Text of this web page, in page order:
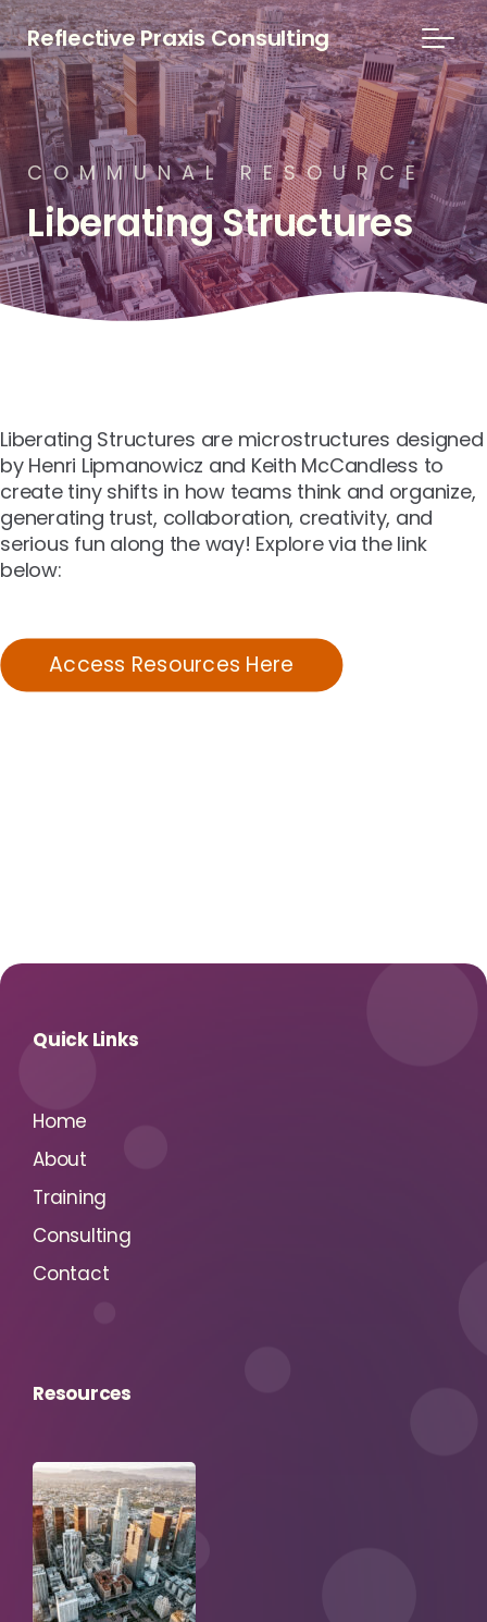
Reflective Praxis Consulting
COMMUNAL RESOURCE
LiberatingStructures
Liberating Structures are microstructures designed
by Henri Lipmanowicz and Keith McCandless to
create tiny shifts in how teams think and organize,
generating trust, collaboration, creativity, and
serious fun along the way! Explore via the link
below:
Access Resources Here
Quick Links
Home
About
Training
Consulting
Contact
Resources